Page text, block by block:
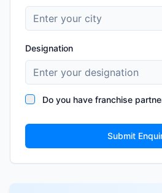
Designation
Do you have franchise
Submit